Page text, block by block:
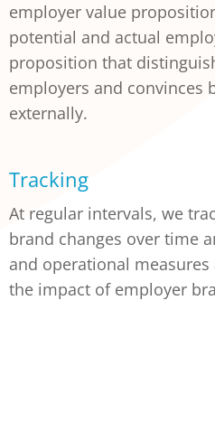
employer value
potential and actual
proposition that
employers and convinces
externally.
Tracking
At regular intervals, we
brand changes over time
and operational
the impact of employer